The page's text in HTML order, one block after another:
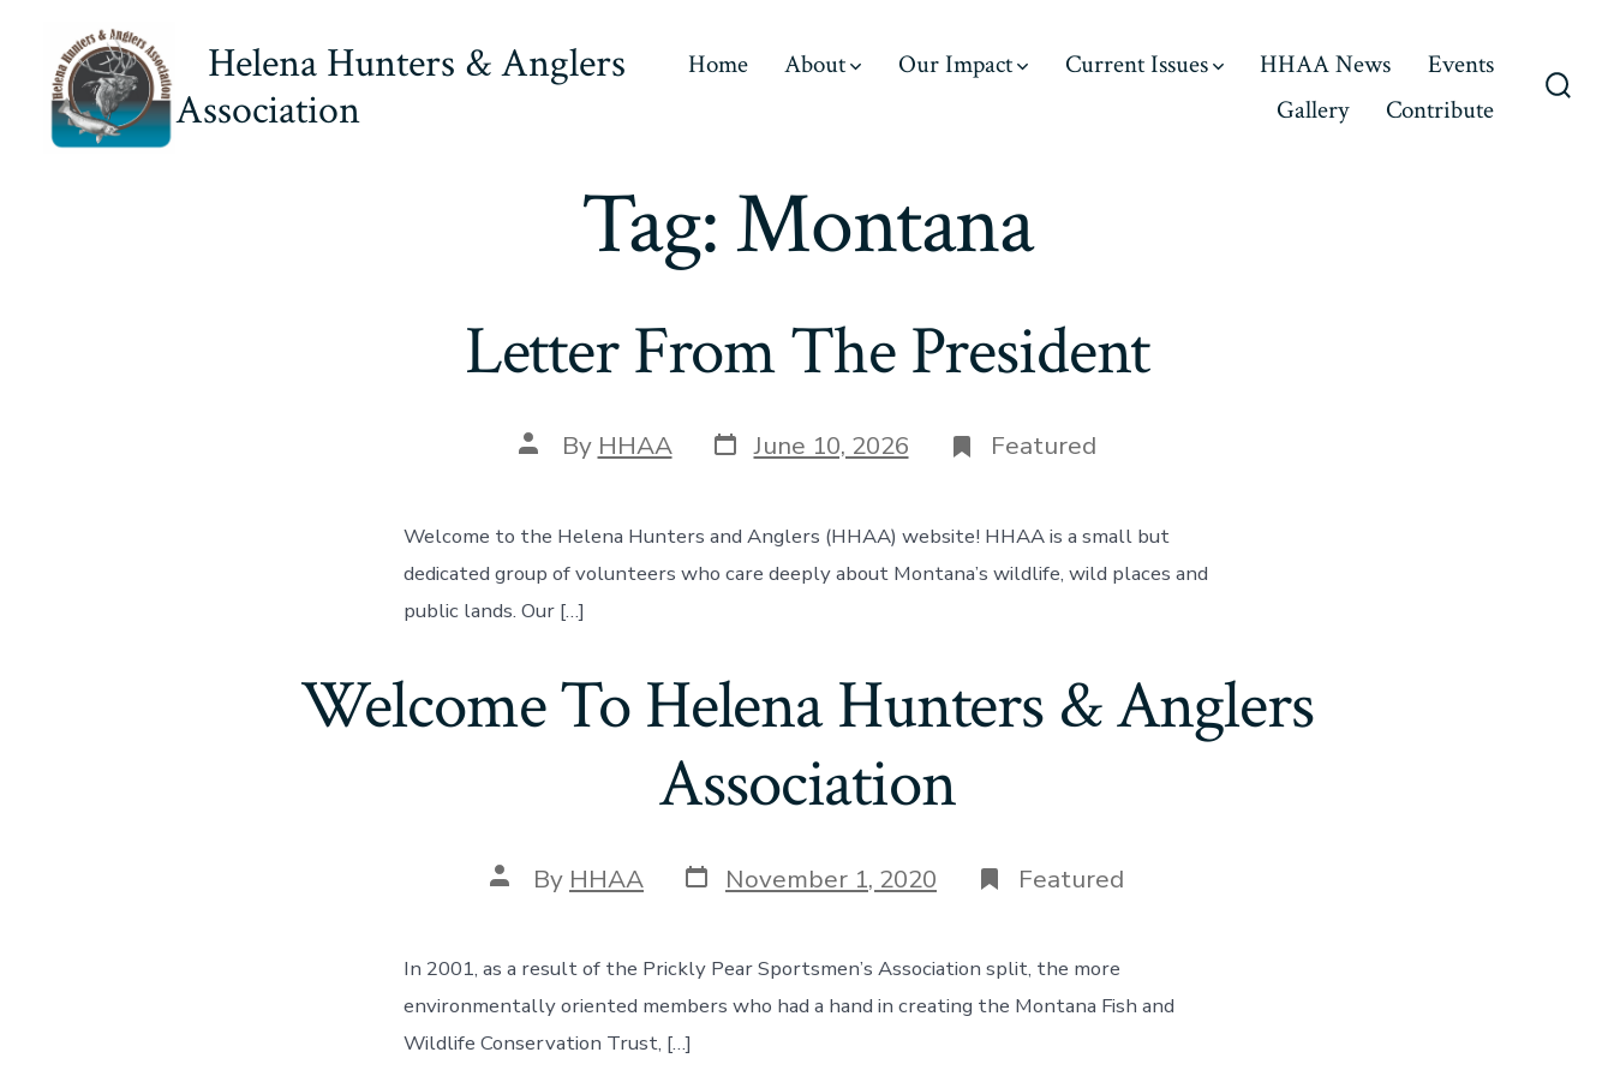
content
Helena Hunters & Anglers
Association
Home About Our Impact Current Issues HHAA News
Events
Gallery
Contribute
Tag:Montana
Letter From The President
Post
author
By HHAA Post
date
June 10, 2026 Featured
Welcome to the Helena Hunters and Anglers (HHAA) website! HHAA is a small but
dedicated group of volunteers who care deeply about Montana’s wildlife, wild places and
public lands. Our […]
Welcome To Helena Hunters & Anglers
Association
Post
author
By HHAA Post
date
November 1, 2020 Featured
In 2001, as a result of the Prickly Pear Sportsmen’s Association split, the more
environmentally oriented members who had a hand in creating the Montana Fish and
Wildlife Conservation Trust, […]